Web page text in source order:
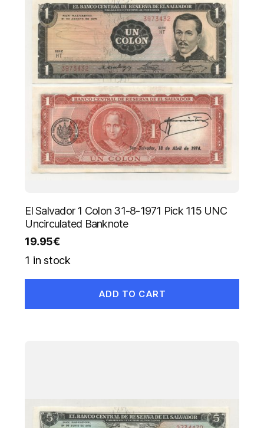
El Salvador 1 Colon 31-8-1971 Pick 115 UNC
Uncirculated Banknote
19.95€
1 in stock
ADD TO CART